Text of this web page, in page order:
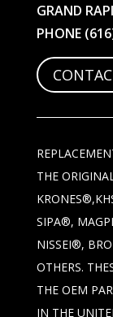
GRAND
PHONE
THE
SIPA®,
NISSEI®,
OTHERS.
THE OEM
IN THE